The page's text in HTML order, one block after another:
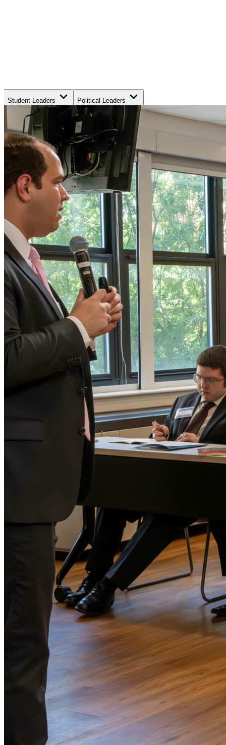
Student Leaders Political Leaders
Movement Leaders